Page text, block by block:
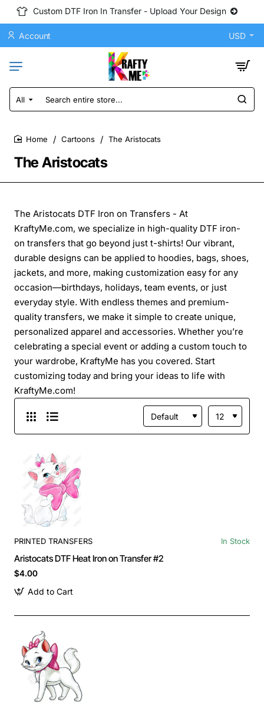
Custom DTF Iron In Transfer - Upload Your Design
Account USD
All
Search
entire
The Aristocats
Cartoons The Aristocats
The Aristocats DTF Iron on Transfers - At
KraftyMe.com, we specialize in high-quality DTF iron-
on transfers that go beyond just t-shirts! Our vibrant,
durable designs can be applied to hoodies, bags, shoes,
jackets, and more, making customization easy for any
occasion—birthdays, holidays, team events, or just
everyday style. With endless themes and premium-
quality transfers, we make it simple to create unique,
personalized apparel and accessories. Whether you’re
celebrating a special event or adding a custom touch to
your wardrobe, KraftyMe has you covered. Start
customizing today and bring your ideas to life with
KraftyMe.com!
PRINTED TRANSFERS In Stock
Aristocats DTF Heat Iron on Transfer #2
$4.00
Add to Cart